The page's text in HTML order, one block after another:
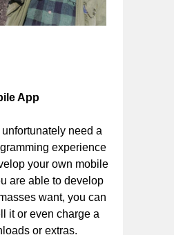
App
need a
experience
your own mobile
are able to develop
want, you can
it or even charge a
or extras.